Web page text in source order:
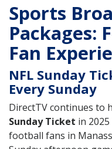
Sports
Packages:
Fan
NFL Sunday
Every Sunday
DirectTV continues to
Sunday Ticket in
football fans in